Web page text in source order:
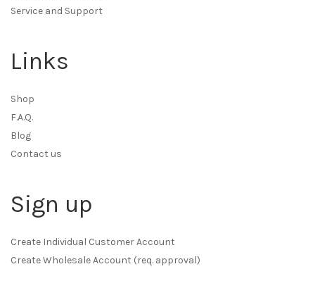
Service and Support
Links
Shop
F.A.Q.
Blog
Contact us
Sign up
Create Individual Customer Account
Create Wholesale Account (req. approval)